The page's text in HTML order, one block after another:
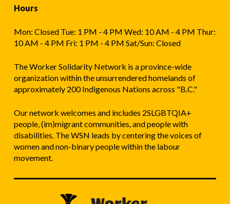
Hours
Mon: Closed Tue: 1 PM - 4 PM Wed: 10 AM - 4 PM Thur:
10 AM - 4 PM Fri: 1 PM - 4 PM Sat/Sun: Closed
The Worker Solidarity Network is a province-wide
organization within the unsurrendered homelands of
approximately 200 Indigenous Nations across "B.C."
Our network welcomes and includes 2SLGBTQIA+
people, (im)migrant communities, and people with
disabilities. The WSN leads by centering the voices of
women and non-binary people within the labour
movement.